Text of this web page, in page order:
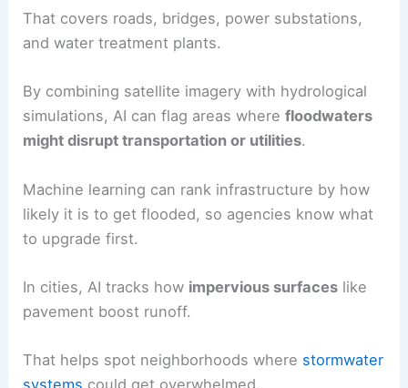
That covers roads, bridges, power substations,
and water treatment plants.
By combining satellite imagery with hydrological
simulations, AI can flag areas wherefloodwaters
might disrupt transportation or utilities.
Machine learning can rank infrastructure by how
likely it is to get flooded, so agencies know what
to upgrade first.
In cities, AI tracks how impervious surfaces like
pavement boost runoff.
That helps spot neighborhoods where stormwater